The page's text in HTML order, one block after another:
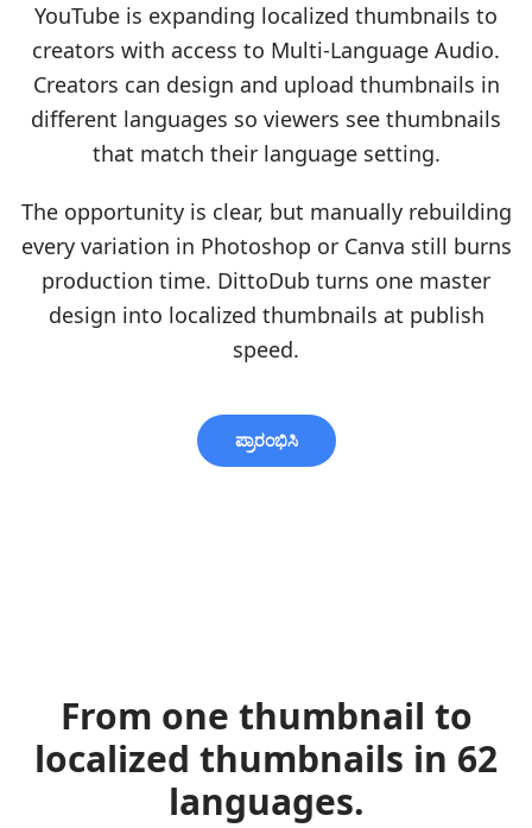
YouTube is expanding localized thumbnails to
creators with access to Multi-Language Audio.
Creators can design and upload thumbnails in
different languages so viewers see thumbnails
that match their language setting.
The opportunity is clear, but manually rebuilding
every variation in Photoshop or Canva still burns
production time. DittoDub turns one master
design into localized thumbnails at publish
speed.
ಪ್ರಾರಂಭಿಸಿ
From one thumbnail to
localized thumbnails in 62
languages.